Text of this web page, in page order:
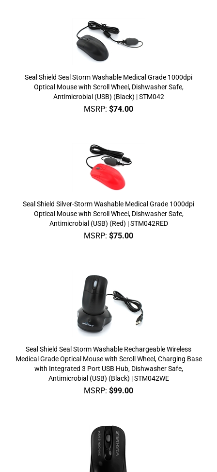
Seal Shield Seal Storm Washable Medical Grade 1000dpi
Optical Mouse with Scroll Wheel, Dishwasher Safe,
Antimicrobial (USB) (Black) | STM042
MSRP: $74.00
Seal Shield Silver-Storm Washable Medical Grade 1000dpi
Optical Mouse with Scroll Wheel, Dishwasher Safe,
Antimicrobial (USB) (Red) | STM042RED
MSRP: $75.00
Seal Shield Seal Storm Washable Rechargeable Wireless
Medical Grade Optical Mouse with Scroll Wheel, Charging Base
with Integrated 3 Port USB Hub, Dishwasher Safe,
Antimicrobial (USB) (Black) | STM042WE
MSRP: $99.00